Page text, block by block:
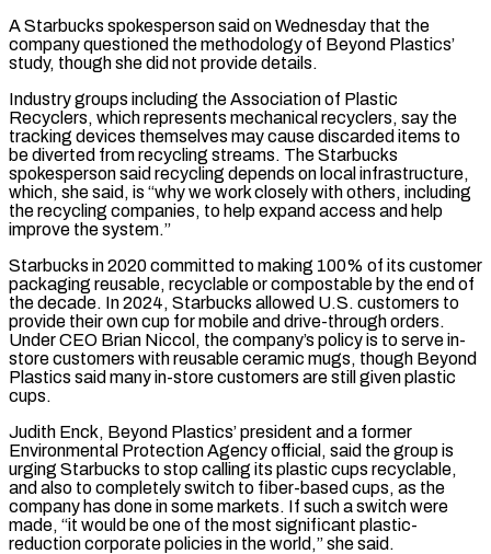
A Starbucks spokesperson said on Wednesday that the
company questioned the methodology of Beyond Plastics’
study, though she did not provide details.
Industry groups including the ​Association of Plastic
Recyclers, which represents mechanical recyclers, say the
tracking devices themselves may cause discarded items to
be diverted from recycling streams. The Starbucks
spokesperson ⁠said recycling depends on local infrastructure,
which, she ⁠said, is “why we work closely with others, including
the recycling ​companies, to help expand access and help
improve the system.”
Starbucks in 2020 committed to making ​100% of its customer
packaging reusable, recyclable or compostable by the ‌end of
the decade. In 2024, Starbucks allowed U.S. customers to
provide their own cup for mobile and drive-through orders.
Under CEO Brian Niccol, the company’s policy is to serve in-
store customers with reusable ceramic mugs, though Beyond
Plastics said many in-store ⁠customers are still given plastic
cups.
Judith Enck, Beyond Plastics’ president and a former
Environmental Protection Agency official, said the group is
urging Starbucks to stop calling its plastic cups ⁠recyclable,
and also to ‌completely switch to fiber-based cups, as the
company has done ⁠in some markets. If such a switch were
made, “it would ​be ‌one of the most significant plastic-
reduction corporate policies in the ​world,” she ⁠said.